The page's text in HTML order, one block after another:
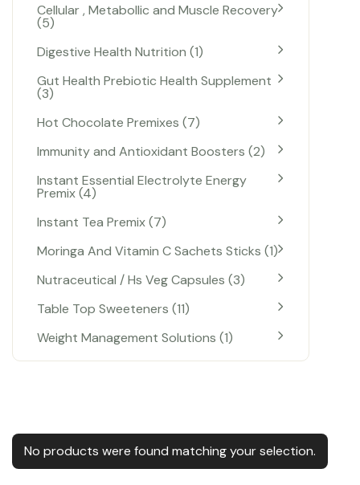
Cellular , Metabollic and Muscle Recovery
5
Digestive Health Nutrition 1
Gut Health Prebiotic Health Supplement
3
Hot Chocolate Premixes 7
Immunity and Antioxidant Boosters 2
Instant Essential Electrolyte Energy
Premix 4
Instant Tea Premix 7
Moringa And Vitamin C Sachets Sticks 1
Nutraceutical / Hs Veg Capsules 3
Table Top Sweeteners 11
Weight Management Solutions 1
No products were found matching your selection.